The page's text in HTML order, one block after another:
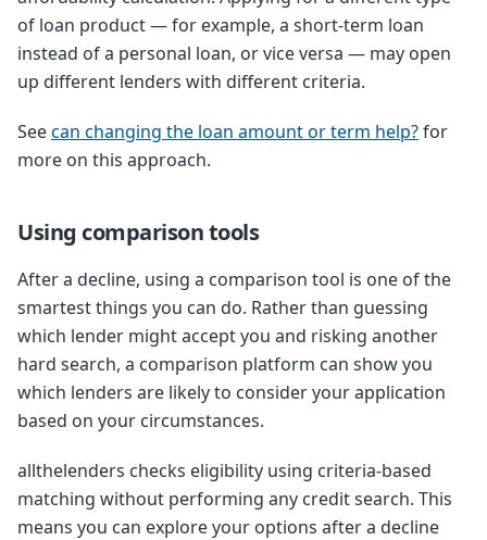
of loan product — for example, a short-term loan
instead of a personal loan, or vice versa — may open
up different lenders with different criteria.
Seecan changing the loan amount or term help?for
more on this approach.
Using comparison tools
After a decline, using a comparison tool is one of the
smartest things you can do. Rather than guessing
which lender might accept you and risking another
hard search, a comparison platform can show you
which lenders are likely to consider your application
based on your circumstances.
allthelenders checks eligibility using criteria-based
matching without performing any credit search. This
means you can explore your options after a decline